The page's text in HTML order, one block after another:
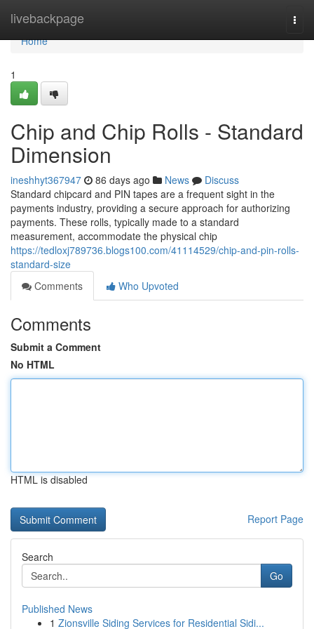
livebackpage
Home
Home
1
Chip and Chip Rolls - Standard
Dimension
ineshhyt367947 86 days ago News
Discuss
Standard chipcard and PIN tapes are a frequent sight in the
payments industry, providing a secure approach for authorizing
payments. These rolls, typically made to a standard
measurement, accommodate the physical chip
https://tedloxj789736.blogs100.com/41114529/chip-and-pin-rolls-
standard-size
Comments
Who Upvoted
Comments
Submit a Comment
No HTML
HTML is disabled
Report Page
Search
Go
Published News
1 Zionsville Siding Services for Residential Sidi...